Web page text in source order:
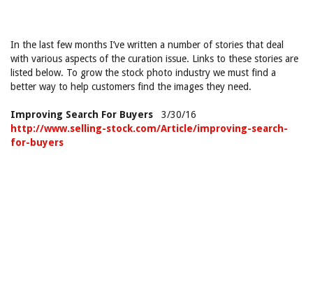
In the last few months I’ve written a number of stories that deal
with various aspects of the curation issue. Links to these stories are
listed below. To grow the stock photo industry we must find a
better way to help customers find the images they need.
Improving Search For Buyers 3/30/16
http://www.selling-stock.com/Article/improving-search-
for-buyers